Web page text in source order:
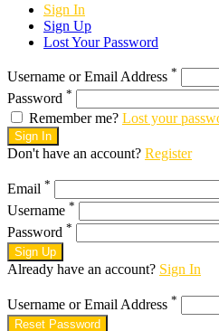
Sign In
Sign Up
Lost Your Password
Username or Email Address *
Password *
Remember me? Lost your
Sign In
Don't have an account? Register
Email *
Username *
Password *
Sign Up
Already have an account? Sign In
Username or Email Address *
Reset Password